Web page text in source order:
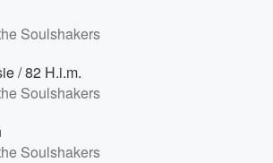
Soulshakers
/ 82 H.i.m.
Soulshakers
Soulshakers